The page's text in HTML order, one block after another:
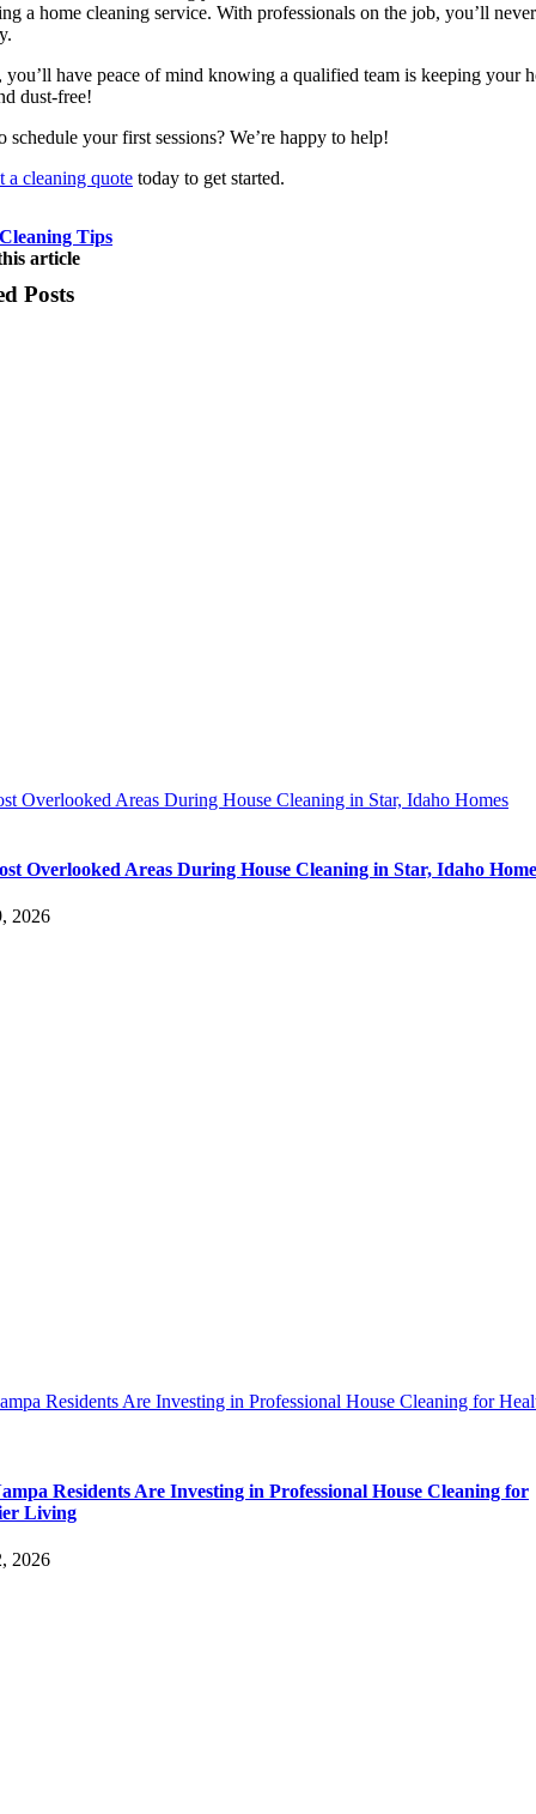
a home cleaning service. With professionals on the job, you’ll
you’ll have peace of mind knowing a qualified team is keeping your
dust-free!
schedule your first sessions? We’re happy to help!
a cleaning quote today to get started.
Tips
article
Posts
Overlooked Areas During House Cleaning in Star, Idaho Homes
Overlooked Areas During House Cleaning in Star, Idaho
2026
Residents Are Investing in Professional House Cleaning for
Residents Are Investing in Professional House Cleaning for
Living
2026